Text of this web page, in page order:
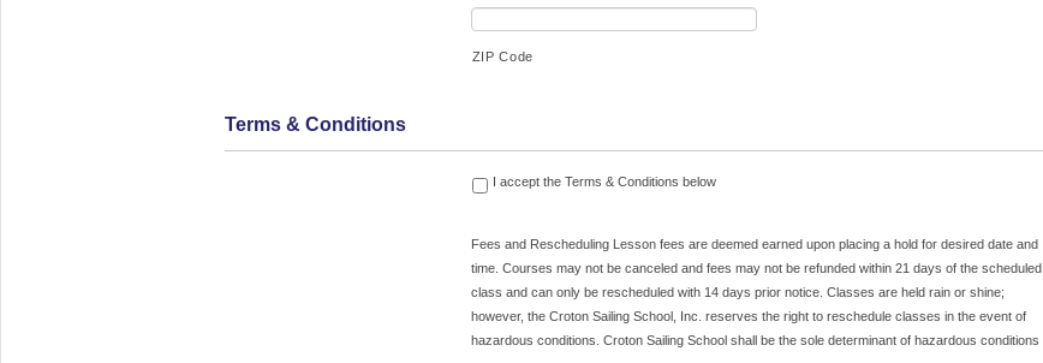
ZIP Code
Terms & Conditions
Fees and Rescheduling Lesson fees are
canceled and fees may not be refunded
within 21 days of the scheduled class and
can only be rescheduled with 14 days prior
notice. Classes are held rain or shine;
however, the Croton Sailing School, Inc.
I accept the Terms & Conditions below
Fees and Rescheduling Lesson fees are deemed earned upon placing a hold for desired date and
time. Courses may not be canceled and fees may not be refunded within 21 days of the scheduled
class and can only be rescheduled with 14 days prior notice. Classes are held rain or shine;
however, the Croton Sailing School, Inc. reserves the right to reschedule classes in the event of
hazardous conditions. Croton Sailing School shall be the sole determinant of hazardous conditions